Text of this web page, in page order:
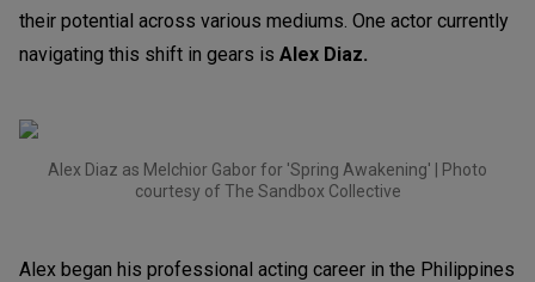
their potential across various mediums. One actor currently
navigating this shift in gears is Alex Diaz.
Alex Diaz as Melchior Gabor for 'Spring Awakening' | Photo
courtesy of The Sandbox Collective
Alex began his professional acting career in the Philippines